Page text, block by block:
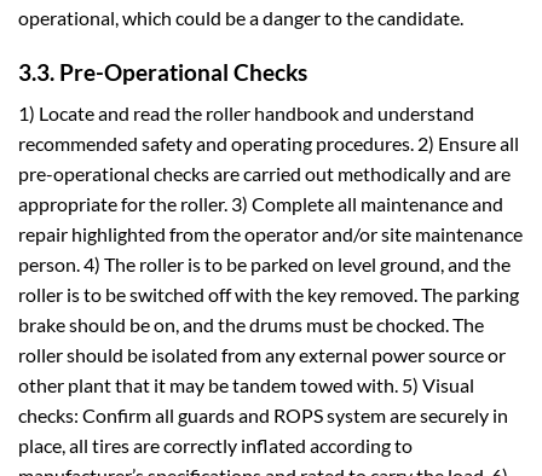
operational, which could be a danger to the candidate.
3.3. Pre-Operational Checks
1) Locate and read the roller handbook and understand
recommended safety and operating procedures. 2) Ensure all
pre-operational checks are carried out methodically and are
appropriate for the roller. 3) Complete all maintenance and
repair highlighted from the operator and/or site maintenance
person. 4) The roller is to be parked on level ground, and the
roller is to be switched off with the key removed. The parking
brake should be on, and the drums must be chocked. The
roller should be isolated from any external power source or
other plant that it may be tandem towed with. 5) Visual
checks: Confirm all guards and ROPS system are securely in
place, all tires are correctly inflated according to